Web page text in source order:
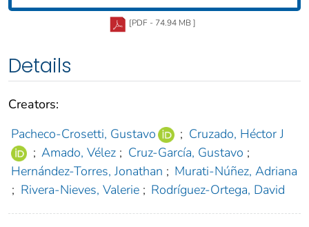
[PDF - 74.94 MB ]
Details
Creators:
Pacheco-Crosetti, Gustavo
; Cruzado, Héctor J
; Amado, Vélez ; Cruz-García, Gustavo ;
Hernández-Torres, Jonathan ; Murati-Núñez, Adriana
; Rivera-Nieves, Valerie ; Rodríguez-Ortega, David